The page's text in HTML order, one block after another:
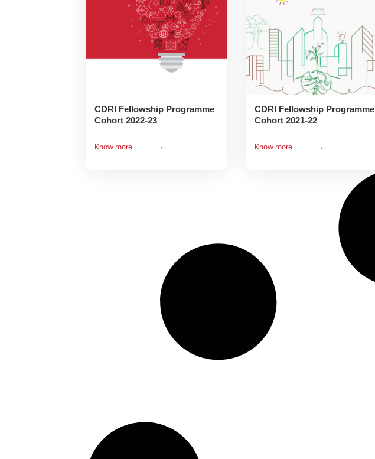
CDRI Fellowship Programme
Cohort 2022-23
Know more
CDRI Fellowship Programme
Cohort 2021-22
Know more